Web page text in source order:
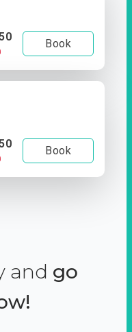
Book
Book
and go